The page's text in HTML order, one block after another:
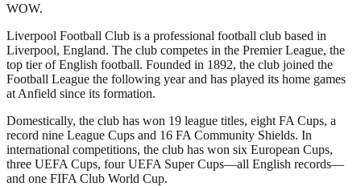
WOW.
Liverpool Football Club is a professional football club based in
Liverpool, England. The club competes in the Premier League, the
top tier of English football. Founded in 1892, the club joined the
Football League the following year and has played its home games
at Anfield since its formation.
Domestically, the club has won 19 league titles, eight FA Cups, a
record nine League Cups and 16 FA Community Shields. In
international competitions, the club has won six European Cups,
three UEFA Cups, four UEFA Super Cups—all English records—
and one FIFA Club World Cup.